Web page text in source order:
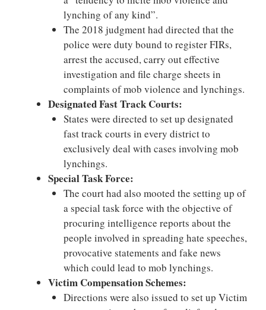
lynching of any kind”.
The 2018 judgment had directed that the
police were duty bound to register FIRs,
arrest the accused, carry out effective
investigation and file charge sheets in
complaints of mob violence and lynchings.
Designated Fast Track Courts:
States were directed to set up designated
fast track courts in every district to
exclusively deal with cases involving mob
lynchings.
Special Task Force:
The court had also mooted the setting up of
a special task force with the objective of
procuring intelligence reports about the
people involved in spreading hate speeches,
provocative statements and fake news
which could lead to mob lynchings.
Victim Compensation Schemes:
Directions were also issued to set up Victim